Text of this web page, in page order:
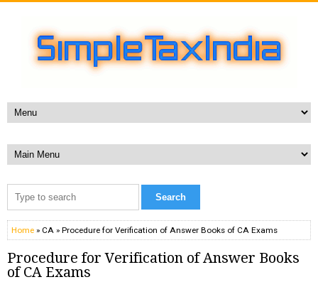
Home » CA » Procedure for Verification of Answer Books of CA Exams
Procedure for Verification of Answer Books
of CA Exams